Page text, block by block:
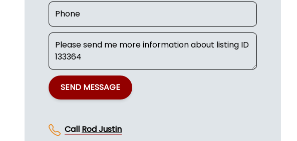
SEND MESSAGE
Call Rod Justin